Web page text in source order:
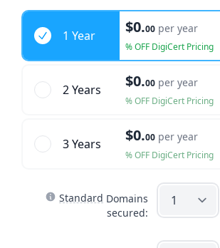
Years
1 Year
$0.00 per year
% OFF DigiCert Pricing
2 Years $0.00 per year
% OFF DigiCert Pricing
3 Years $0.00 per year
% OFF DigiCert Pricing
Standard Domains
secured: